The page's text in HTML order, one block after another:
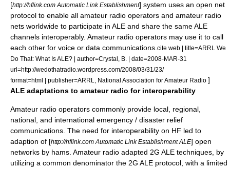
[http://hflink.com Automatic Link Establishment] system uses an open net
protocol to enable all amateur radio operators and amateur radio
nets worldwide to participate in ALE and share the same ALE
channels interoperably. Amateur radio operators may use it to call
each other for voice or data communications. cite web | title=ARRL We
Do That: What Is ALE? | author=Crystal, B. | date=2008-MAR-31
url=http://wedothatradio.wordpress.com/2008/03/31/23/
format=html | publisher=ARRL, National Association for Amateur Radio ]
ALE adaptations to amateur radio for interoperability
Amateur radio operators commonly provide local, regional,
national, and international emergency / disaster relief
communications. The need for interoperability on HF led to
adaption of [http://hflink.com Automatic Link Establishment ALE] open
networks by hams. Amateur radio adapted 2G ALE techniques, by
utilizing a common denominator the 2G ALE protocol, with a limited